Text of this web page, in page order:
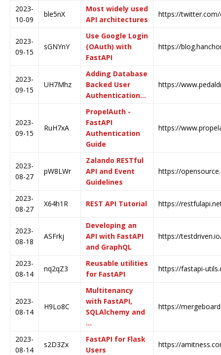
2023-
10-09
ble5nX
Most widely used
API architectures
https://twitter.com/
2023-
09-15
sGNYnY
Use Google Login
(OAuth) with
FastAPI
https://
2023-
09-15
UH7Mhz
Adding Database
Backed User
Authentication…
https://
2023-
09-15
RuH7xA
PropelAuth -
FastAPI
Authentication
Guide
https://
2023-
08-27
pW8LWr
Zalando RESTful
API and Event
Guidelines
https://
2023-
08-27
X64h1R REST API Tutorial https://
2023-
08-18
ASFrkj
Developing an
API with FastAPI
and GraphQL
https://
2023-
08-14
nq2qZ3
Reusable utilities
for FastAPI
https://fastapi-
2023-
08-14
H9Lo8C
Multitenancy
with FastAPI,
SQLAlchemy and
…
https://
2023-
08-14
s2D3Zx
FastAPI for Flask
Users
https://